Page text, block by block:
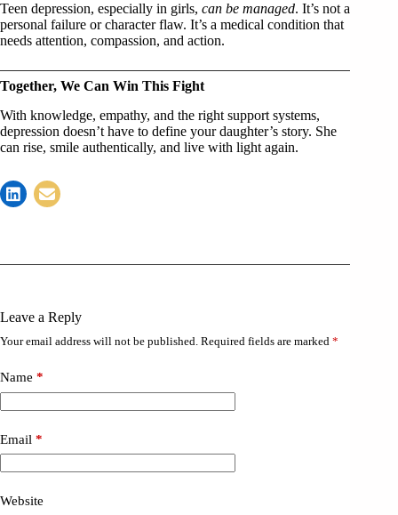
Teen depression, especially in girls, can be managed. It’s not a
personal failure or character flaw. It’s a medical condition that
needs attention, compassion, and action.
Together, We Can Win This Fight
With knowledge, empathy, and the right support systems,
depression doesn’t have to define your daughter’s story. She
can rise, smile authentically, and live with light again.
Leave a Reply
Your email address will not be published. Required fields are marked *
Name *
Email *
Website